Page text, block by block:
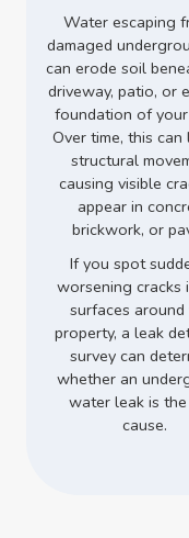
Water escaping
damaged
can erode soil
driveway, patio, or
foundation of your
Over time, this can
structural
causing visible
appear in
brickwork, or
If you spot
worsening cracks
surfaces
property, a leak
survey can
whether an
water leak is
cause.